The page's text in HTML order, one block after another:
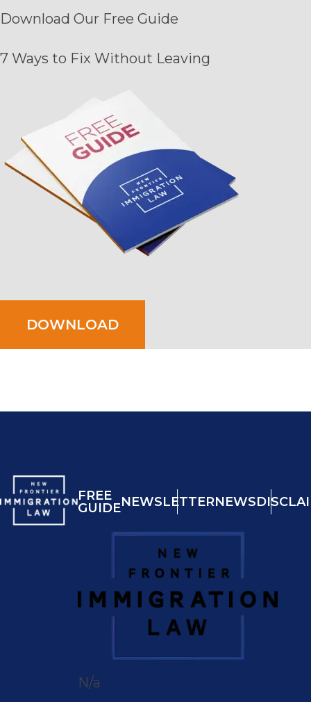
Download Our Free Guide
7 Ways to Fix Without Leaving
DOWNLOAD
FREE
GUIDENEWSLETTERNEWS
N/a